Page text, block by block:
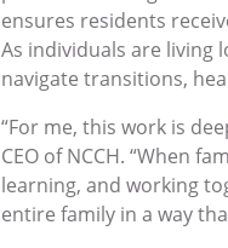
ensures residents
As individuals are living
navigate transitions,
“For me, this work is
CEO of NCCH. “When
learning, and working
entire family in a way